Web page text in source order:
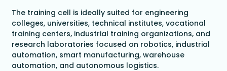
The training cell is ideally suited for engineering
colleges, universities, technical institutes, vocational
training centers, industrial training organizations, and
research laboratories focused on robotics, industrial
automation, smart manufacturing, warehouse
automation, and autonomous logistics.